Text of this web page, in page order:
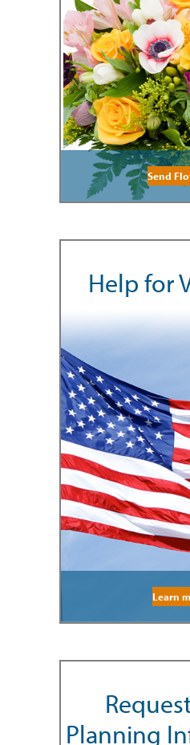
Send
Help for
Learn
Planning